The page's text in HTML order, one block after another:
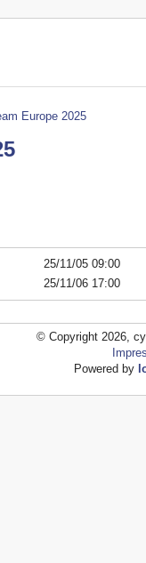
Europe 2025
25/11/05 09:00
25/11/06 17:00
© Copyright 2026,
Powered by